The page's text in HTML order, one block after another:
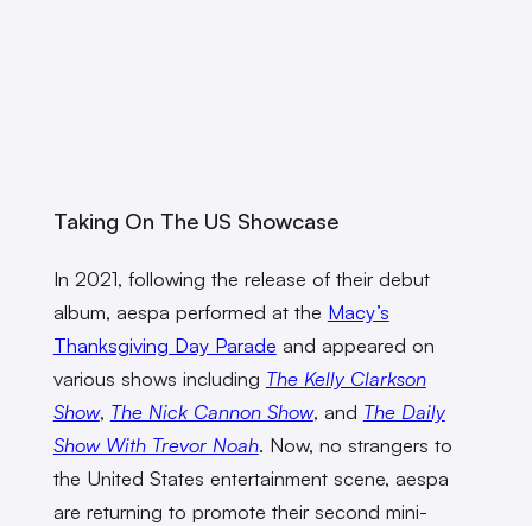
Taking On The US Showcase
In 2021, following the release of their debut
album, aespa performed at the Macy’s
Thanksgiving Day Parade and appeared on
various shows including The Kelly Clarkson
Show, The Nick Cannon Show, and The Daily
Show With Trevor Noah. Now, no strangers to
the United States entertainment scene, aespa
are returning to promote their second mini-